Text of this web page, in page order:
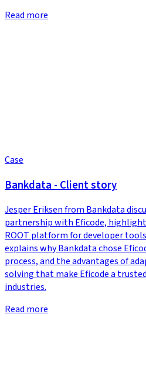
Read more
Case
Bankdata - Client story
Jesper Eriksen from Bankdata
partnership with Eficode,
ROOT platform for developer
explains why Bankdata chose
process, and the advantages of
solving that make Eficode a
industries.
Read more